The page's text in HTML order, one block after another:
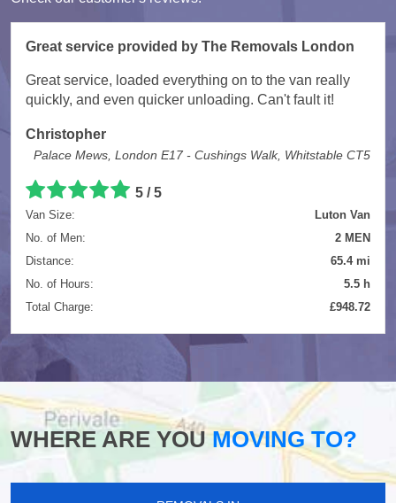
Great service provided by The Removals London
Great service, loaded everything on to the van really
quickly, and even quicker unloading. Can't fault it!
Christopher
Palace Mews, London E17 - Cushings Walk, Whitstable CT5
5 /5
Van Size:
Luton Van
No. of Men:
2 MEN
Distance:
65.4 mi
No. of Hours:
5.5 h
Total Charge:
£948.72
WHERE ARE YOUMOVING TO?